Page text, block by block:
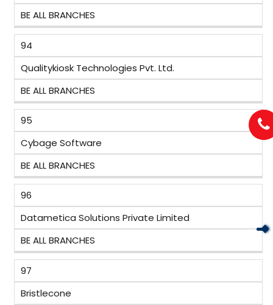
BE ALL BRANCHES
94
Qualitykiosk Technologies Pvt. Ltd.
BE ALL BRANCHES
95
Cybage Software
BE ALL BRANCHES
96
Datametica Solutions Private Limited
BE ALL BRANCHES
97
Bristlecone